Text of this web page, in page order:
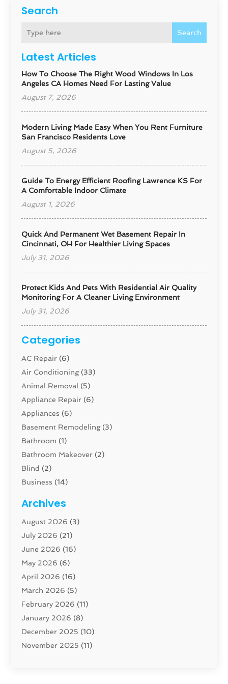
Search
Search
Latest Articles
How To Choose The Right Wood Windows In Los
Angeles CA Homes Need For Lasting Value
August 7, 2026
Modern Living Made Easy When You Rent Furniture
San Francisco Residents Love
August 5, 2026
Guide To Energy Efficient Roofing Lawrence KS For
A Comfortable Indoor Climate
August 1, 2026
Quick And Permanent Wet Basement Repair In
Cincinnati, OH For Healthier Living Spaces
July 31, 2026
Protect Kids And Pets With Residential Air Quality
Monitoring For A Cleaner Living Environment
July 31, 2026
Categories
AC Repair (6)
Air Conditioning(33)
Animal Removal (5)
Appliance Repair (6)
Appliances (6)
Basement Remodeling(3)
Bathroom (1)
Bathroom Makeover (2)
Blind (2)
Business (14)
Carpenter(1)
Carpet And Floor Cleaners
Carpet Cleaning Service
Cleaning(46)
Cleaning Service
Closet Services(1)
Concrete Contractor
Construction And Maintenance
Construction Company
Contractor (42)
Custom Home Builder
Archives
August 2026 (3)
July 2026 (21)
June 2026 (16)
May 2026 (6)
April 2026 (16)
March 2026 (5)
February 2026 (11)
January 2026 (8)
December 2025 (10)
November 2025 (11)